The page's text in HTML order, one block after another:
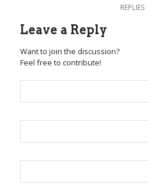
REPLIES
Leave a Reply
Want to join the discussion?
Feel free to contribute!